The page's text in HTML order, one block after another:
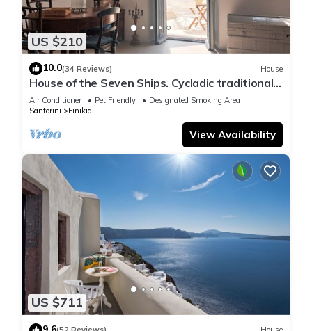
US $210
10.0(34 Reviews) House
House of the Seven Ships. Cycladic traditional
house with sea and sunset view
Air Conditioner Pet Friendly
Designated Smoking Area
Santorini
Finikia
View Availability
US $711